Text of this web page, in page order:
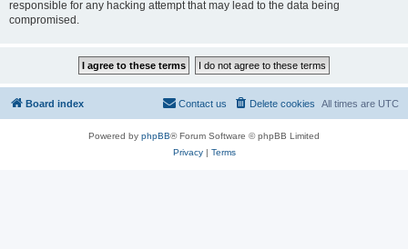
responsible for any hacking attempt that may lead to the data being
compromised.
Board index All times are UTC
Delete cookies
Contact us
Powered by phpBB® Forum Software © phpBB Limited
Privacy| Terms